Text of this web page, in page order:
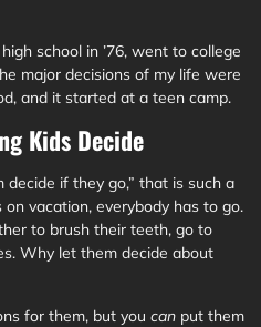
school in ’76, went to college
major decisions of my life were
and it started at a teen camp.
Kids Decide
decide if they go,” that is such a
vacation, everybody has to go.
to brush their teeth, go to
Why let them decide about
for them, but you can put them